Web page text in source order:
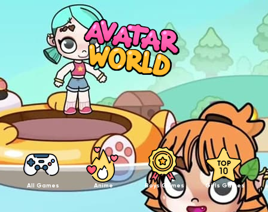
All Games Anime Boys Games Girls Games